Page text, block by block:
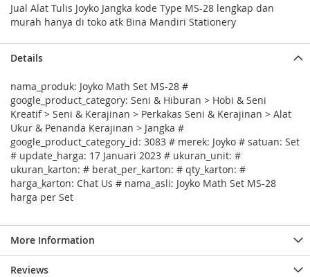
Jual Alat Tulis Joyko Jangka kode Type MS-28 lengkap dan
murah hanya di toko atk Bina Mandiri Stationery
Details
nama_produk: Joyko Math Set MS-28 #
google_product_category: Seni & Hiburan > Hobi & Seni
Kreatif > Seni & Kerajinan > Perkakas Seni & Kerajinan > Alat
Ukur & Penanda Kerajinan > Jangka #
google_product_category_id: 3083 # merek: Joyko # satuan: Set
# update_harga: 17 Januari 2023 # ukuran_unit: #
ukuran_karton: # berat_per_karton: # qty_karton: #
harga_karton: Chat Us # nama_asli: Joyko Math Set MS-28
harga per Set
More Information
Reviews